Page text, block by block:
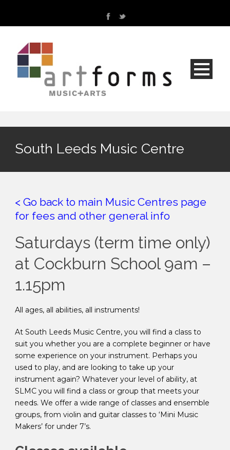
South Leeds Music Centre
< Go back to main Music Centres page
for fees and other general info
Saturdays (term time only)
at Cockburn School 9am –
1.15pm
All ages, all abilities, all instruments!
At South Leeds Music Centre, you will find a class to
suit you whether you are a complete beginner or have
some experience on your instrument. Perhaps you
used to play, and are looking to take up your
instrument again? Whatever your level of ability, at
SLMC you will find a class or group that meets your
needs. We offer a wide range of classes and ensemble
groups, from violin and guitar classes to ‘Mini Music
Makers’ for under 7’s.